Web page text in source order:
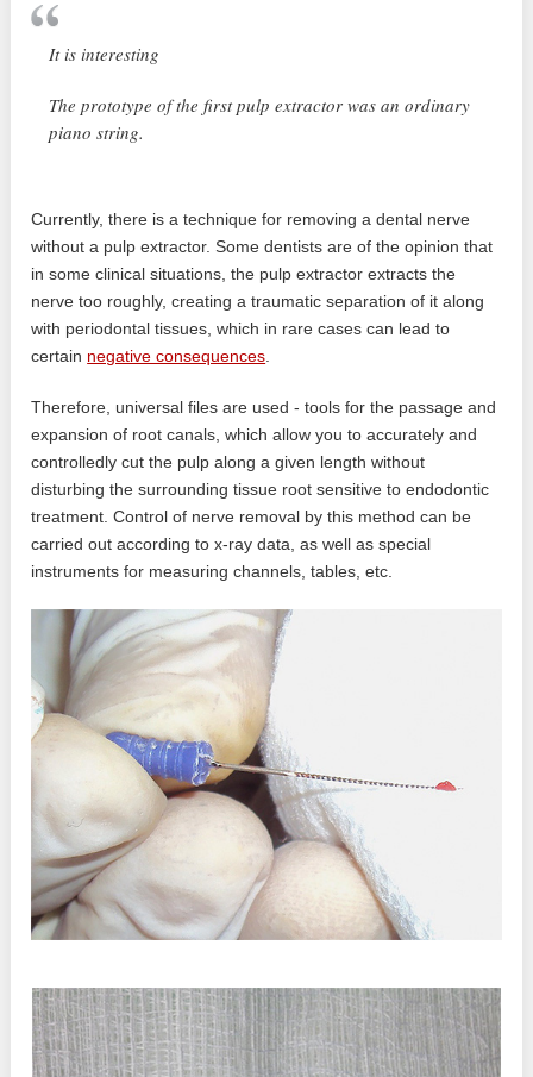
It is interesting
The prototype of the first pulp extractor was an ordinary
piano string.
Currently, there is a technique for removing a dental nerve
without a pulp extractor. Some dentists are of the opinion that
in some clinical situations, the pulp extractor extracts the
nerve too roughly, creating a traumatic separation of it along
with periodontal tissues, which in rare cases can lead to
certain negative consequences.
Therefore, universal files are used - tools for the passage and
expansion of root canals, which allow you to accurately and
controlledly cut the pulp along a given length without
disturbing the surrounding tissue root sensitive to endodontic
treatment. Control of nerve removal by this method can be
carried out according to x-ray data, as well as special
instruments for measuring channels, tables, etc.